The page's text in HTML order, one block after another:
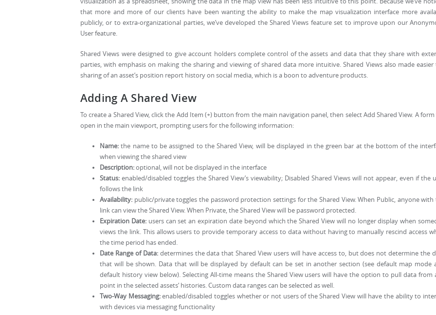
that more and more of our clients have been wanting the ability to make the map visualization interface more
publicly, or to extra-organizational parties, we’ve developed the Shared Views feature set to improve upon our
User feature.
Shared Views were designed to give account holders complete control of the assets and data that they share with
parties, with emphasis on making the sharing and viewing of shared data more intuitive. Shared Views also made easier
sharing of an asset’s position report history on social media, which is a boon to adventure products.
Adding A Shared View
To create a Shared View, click the Add Item (+) button from the main navigation panel, then select Add Shared View. A form
open in the main viewport, prompting users for the following information:
Name: the name to be assigned to the Shared View, will be displayed in the green bar at the bottom of the
when viewing the shared view
Description:optional, will not be displayed in the interface
Status: enabled/disabled toggles the Shared View’s viewability; Disabled Shared Views will not appear, even if the
follows the link
Availability: public/private toggles the password protection settings for the Shared View. When Public, anyone with
link can view the Shared View. When Private, the Shared View will be password protected.
Expiration Date:users can set an expiration date beyond which the Shared View will no longer display when
views the link. This allows users to provide temporary access to data without having to manually rescind access
the time period has ended.
Date Range of Data:determines the data that Shared View users will have access to, but does not determine the
that will be shown. Data that will be displayed by default can be set in another section (see default map mode
default history view below). Selecting All-time means the Shared View users will have the option to pull data from
point in the selected assets’ histories. Custom data ranges can be selected as well.
Two-Way Messaging:enabled/disabled toggles whether or not users of the Shared View will have the ability to
with devices via messaging functionality